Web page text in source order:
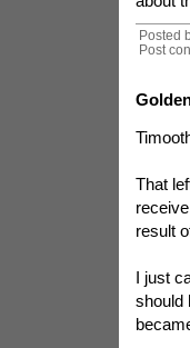
Posted
Post
That
receive
result
I just
should